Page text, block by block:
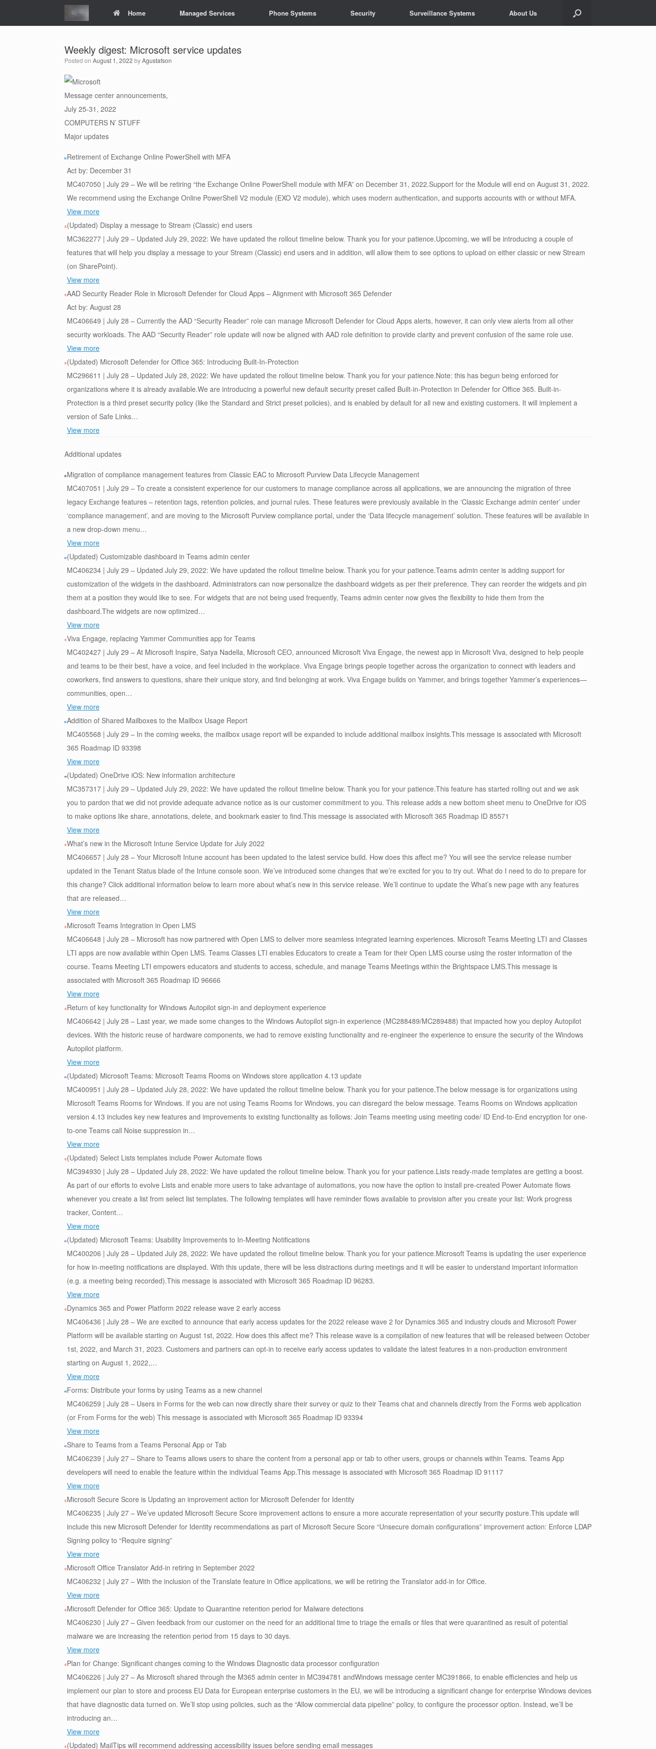
Home Managed Services Phone Systems Security Surveillance Systems About Us
Weekly digest: Microsoft service updates
Posted on August 1, 2022 byAgustafson
Message center announcements,
July 25-31, 2022
COMPUTERS N’ STUFF
Major updates
Retirement of Exchange Online PowerShell with MFA
Act by: December 31
MC407050 | July 29 – We will be retiring “the Exchange Online PowerShell module with MFA” on December 31, 2022.Support for the Module will end on August 31, 2022.
We recommend using the Exchange Online PowerShell V2 module (EXO V2 module), which uses modern authentication, and supports accounts with or without MFA.
View more
(Updated) Display a message to Stream (Classic) end users
MC362277 | July 29 – Updated July 29, 2022: We have updated the rollout timeline below. Thank you for your patience.Upcoming, we will be introducing a couple of
features that will help you display a message to your Stream (Classic) end users and in addition, will allow them to see options to upload on either classic or new Stream
(on SharePoint).
View more
AAD Security Reader Role in Microsoft Defender for Cloud Apps – Alignment with Microsoft 365 Defender
Act by: August 28
MC406649 | July 28 – Currently the AAD “Security Reader” role can manage Microsoft Defender for Cloud Apps alerts, however, it can only view alerts from all other
security workloads. The AAD “Security Reader” role update will now be aligned with AAD role definition to provide clarity and prevent confusion of the same role use.
View more
(Updated) Microsoft Defender for Office 365: Introducing Built-In-Protection
MC296611 | July 28 – Updated July 28, 2022: We have updated the rollout timeline below. Thank you for your patience.Note: this has begun being enforced for
organizations where it is already available.We are introducing a powerful new default security preset called Built-in-Protection in Defender for Office 365. Built-in-
Protection is a third preset security policy (like the Standard and Strict preset policies), and is enabled by default for all new and existing customers. It will implement a
version of Safe Links…
View more
Additional updates
Migration of compliance management features from Classic EAC to Microsoft Purview Data Lifecycle Management
MC407051 | July 29 – To create a consistent experience for our customers to manage compliance across all applications, we are announcing the migration of three
legacy Exchange features – retention tags, retention policies, and journal rules. These features were previously available in the ‘Classic Exchange admin center’ under
‘compliance management’, and are moving to the Microsoft Purview compliance portal, under the ‘Data lifecycle management’ solution. These features will be available in
a new drop-down menu…
View more
(Updated) Customizable dashboard in Teams admin center
MC406234 | July 29 – Updated July 29, 2022: We have updated the rollout timeline below. Thank you for your patience.Teams admin center is adding support for
customization of the widgets in the dashboard. Administrators can now personalize the dashboard widgets as per their preference. They can reorder the widgets and pin
them at a position they would like to see. For widgets that are not being used frequently, Teams admin center now gives the flexibility to hide them from the
dashboard.The widgets are now optimized…
View more
Viva Engage, replacing Yammer Communities app for Teams
MC402427 | July 29 – At Microsoft Inspire, Satya Nadella, Microsoft CEO, announced Microsoft Viva Engage, the newest app in Microsoft Viva, designed to help people
and teams to be their best, have a voice, and feel included in the workplace. Viva Engage brings people together across the organization to connect with leaders and
coworkers, find answers to questions, share their unique story, and find belonging at work. Viva Engage builds on Yammer, and brings together Yammer’s experiences—
communities, open…
View more
Addition of Shared Mailboxes to the Mailbox Usage Report
MC405568 | July 29 – In the coming weeks, the mailbox usage report will be expanded to include additional mailbox insights.This message is associated with Microsoft
365 Roadmap ID 93398
View more
(Updated) OneDrive iOS: New information architecture
MC357317 | July 29 – Updated July 29, 2022: We have updated the rollout timeline below. Thank you for your patience.This feature has started rolling out and we ask
you to pardon that we did not provide adequate advance notice as is our customer commitment to you. This release adds a new bottom sheet menu to OneDrive for iOS
to make options like share, annotations, delete, and bookmark easier to find.This message is associated with Microsoft 365 Roadmap ID 85571
View more
What’s new in the Microsoft Intune Service Update for July 2022
MC406657 | July 28 – Your Microsoft Intune account has been updated to the latest service build. How does this affect me? You will see the service release number
updated in the Tenant Status blade of the Intune console soon. We’ve introduced some changes that we’re excited for you to try out. What do I need to do to prepare for
this change? Click additional information below to learn more about what’s new in this service release. We’ll continue to update the What’s new page with any features
that are released…
View more
Microsoft Teams Integration in Open LMS
MC406648 | July 28 – Microsoft has now partnered with Open LMS to deliver more seamless integrated learning experiences. Microsoft Teams Meeting LTI and Classes
LTI apps are now available within Open LMS. Teams Classes LTI enables Educators to create a Team for their Open LMS course using the roster information of the
course. Teams Meeting LTI empowers educators and students to access, schedule, and manage Teams Meetings within the Brightspace LMS.This message is
associated with Microsoft 365 Roadmap ID 96666
View more
Return of key functionality for Windows Autopilot sign-in and deployment experience
MC406642 | July 28 – Last year, we made some changes to the Windows Autopilot sign-in experience (MC288489/MC289488) that impacted how you deploy Autopilot
devices. With the historic reuse of hardware components, we had to remove existing functionality and re-engineer the experience to ensure the security of the Windows
Autopilot platform.
View more
(Updated) Microsoft Teams: Microsoft Teams Rooms on Windows store application 4.13 update
MC400951 | July 28 – Updated July 28, 2022: We have updated the rollout timeline below. Thank you for your patience.The below message is for organizations using
Microsoft Teams Rooms for Windows. If you are not using Teams Rooms for Windows, you can disregard the below message. Teams Rooms on Windows application
version 4.13 includes key new features and improvements to existing functionality as follows: Join Teams meeting using meeting code/ ID End-to-End encryption for one-
to-one Teams call Noise suppression in…
View more
(Updated) Select Lists templates include Power Automate flows
MC394930 | July 28 – Updated July 28, 2022: We have updated the rollout timeline below. Thank you for your patience.Lists ready-made templates are getting a boost.
As part of our efforts to evolve Lists and enable more users to take advantage of automations, you now have the option to install pre-created Power Automate flows
whenever you create a list from select list templates. The following templates will have reminder flows available to provision after you create your list: Work progress
tracker, Content…
View more
(Updated) Microsoft Teams: Usability Improvements to In-Meeting Notifications
MC400206 | July 28 – Updated July 28, 2022: We have updated the rollout timeline below. Thank you for your patience.Microsoft Teams is updating the user experience
for how in-meeting notifications are displayed. With this update, there will be less distractions during meetings and it will be easier to understand important information
(e.g. a meeting being recorded).This message is associated with Microsoft 365 Roadmap ID 96283.
View more
Dynamics 365 and Power Platform 2022 release wave 2 early access
MC406436 | July 28 – We are excited to announce that early access updates for the 2022 release wave 2 for Dynamics 365 and industry clouds and Microsoft Power
Platform will be available starting on August 1st, 2022. How does this affect me? This release wave is a compilation of new features that will be released between October
1st, 2022, and March 31, 2023. Customers and partners can opt-in to receive early access updates to validate the latest features in a non-production environment
starting on August 1, 2022,…
View more
Forms: Distribute your forms by using Teams as a new channel
MC406259 | July 28 – Users in Forms for the web can now directly share their survey or quiz to their Teams chat and channels directly from the Forms web application
(or From Forms for the web) This message is associated with Microsoft 365 Roadmap ID 93394
View more
Share to Teams from a Teams Personal App or Tab
MC406239 | July 27 – Share to Teams allows users to share the content from a personal app or tab to other users, groups or channels within Teams. Teams App
developers will need to enable the feature within the individual Teams App.This message is associated with Microsoft 365 Roadmap ID 91117
View more
Microsoft Secure Score is Updating an improvement action for Microsoft Defender for Identity
MC406235 | July 27 – We’ve updated Microsoft Secure Score improvement actions to ensure a more accurate representation of your security posture.This update will
include this new Microsoft Defender for Identity recommendations as part of Microsoft Secure Score “Unsecure domain configurations” improvement action: Enforce LDAP
Signing policy to “Require signing”
View more
Microsoft Office Translator Add-in retiring in September 2022
MC406232 | July 27 – With the inclusion of the Translate feature in Office applications, we will be retiring the Translator add-in for Office.
View more
Microsoft Defender for Office 365: Update to Quarantine retention period for Malware detections
MC406230 | July 27 – Given feedback from our customer on the need for an additional time to triage the emails or files that were quarantined as result of potential
malware we are increasing the retention period from 15 days to 30 days.
View more
Plan for Change: Significant changes coming to the Windows Diagnostic data processor configuration
MC406226 | July 27 – As Microsoft shared through the M365 admin center in MC394781 andWindows message center MC391866, to enable efficiencies and help us
implement our plan to store and process EU Data for European enterprise customers in the EU, we will be introducing a significant change for enterprise Windows devices
that have diagnostic data turned on. We’ll stop using policies, such as the “Allow commercial data pipeline” policy, to configure the processor option. Instead, we’ll be
introducing an…
View more
(Updated) MailTips will recommend addressing accessibility issues before sending email messages